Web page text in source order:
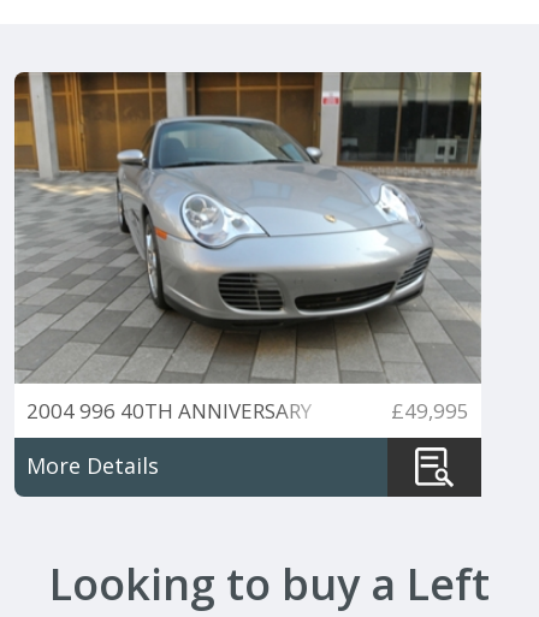
2004 996 40TH ANNIVERSARY
EDITION 6 SPEED MANUAL
£49,995
More Details
Looking to buy a Left